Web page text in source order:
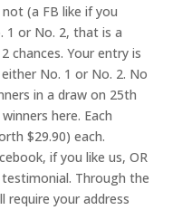
(a FB like if you
1 or No. 2, that is a
chances. Your entry is
No. 1 or No. 2. No
in a draw on 25th
here. Each
$29.90) each.
if you like us, OR
Through the
require your address